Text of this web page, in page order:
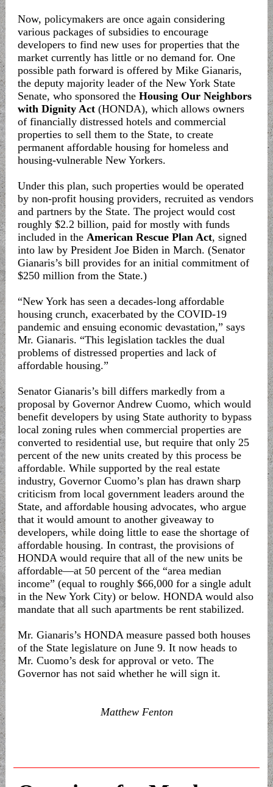
Now, policymakers are once again considering
various packages of subsidies to encourage
developers to find new uses for properties that the
market currently has little or no demand for. One
possible path forward is offered by Mike Gianaris,
the deputy majority leader of the New York State
Senate, who sponsored the Housing Our Neighbors
with Dignity Act (HONDA), which allows owners
of financially distressed hotels and commercial
properties to sell them to the State, to create
permanent affordable housing for homeless and
housing-vulnerable New Yorkers.
Under this plan, such properties would be operated
by non-profit housing providers, recruited as vendors
and partners by the State. The project would cost
roughly $2.2 billion, paid for mostly with funds
included in the American Rescue Plan Act, signed
into law by President Joe Biden in March. (Senator
Gianaris’s bill provides for an initial commitment of
$250 million from the State.)
“New York has seen a decades-long affordable
housing crunch, exacerbated by the COVID-19
pandemic and ensuing economic devastation,” says
Mr. Gianaris. “This legislation tackles the dual
problems of distressed properties and lack of
affordable housing.”
Senator Gianaris’s bill differs markedly from a
proposal by Governor Andrew Cuomo, which would
benefit developers by using State authority to bypass
local zoning rules when commercial properties are
converted to residential use, but require that only 25
percent of the new units created by this process be
affordable. While supported by the real estate
industry, Governor Cuomo’s plan has drawn sharp
criticism from local government leaders around the
State, and affordable housing advocates, who argue
that it would amount to another giveaway to
developers, while doing little to ease the shortage of
affordable housing. In contrast, the provisions of
HONDA would require that all of the new units be
affordable—at 50 percent of the “area median
income” (equal to roughly $66,000 for a single adult
in the New York City) or below. HONDA would also
mandate that all such apartments be rent stabilized.
Mr. Gianaris’s HONDA measure passed both houses
of the State legislature on June 9. It now heads to
Mr. Cuomo’s desk for approval or veto. The
Governor has not said whether he will sign it.
Matthew Fenton